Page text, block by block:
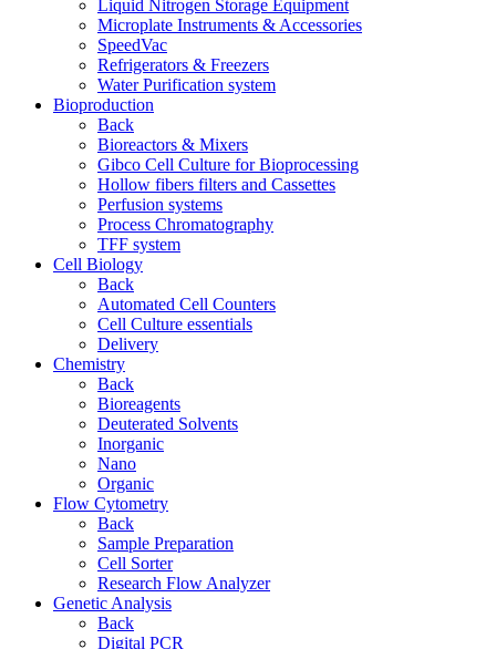
Liquid Nitrogen Storage Equipment
Microplate Instruments & Accessories
SpeedVac
Refrigerators & Freezers
Water Purification system
Bioproduction
Back
Bioreactors & Mixers
Gibco Cell Culture for Bioprocessing
Hollow fibers filters and Cassettes
Perfusion systems
Process Chromatography
TFF system
Cell Biology
Back
Automated Cell Counters
Cell Culture essentials
Delivery
Chemistry
Back
Bioreagents
Deuterated Solvents
Inorganic
Nano
Organic
Flow Cytometry
Back
Sample Preparation
Cell Sorter
Research Flow Analyzer
Genetic Analysis
Back
Digital PCR